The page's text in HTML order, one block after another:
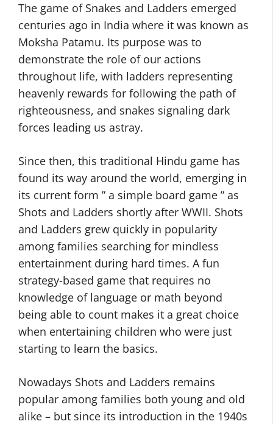
The game of Snakes and Ladders emerged
centuries ago in India where it was known as
Moksha Patamu. Its purpose was to
demonstrate the role of our actions
throughout life, with ladders representing
heavenly rewards for following the path of
righteousness, and snakes signaling dark
forces leading us astray.
Since then, this traditional Hindu game has
found its way around the world, emerging in
its current form ” a simple board game ” as
Shots and Ladders shortly after WWII. Shots
and Ladders grew quickly in popularity
among families searching for mindless
entertainment during hard times. A fun
strategy-based game that requires no
knowledge of language or math beyond
being able to count makes it a great choice
when entertaining children who were just
starting to learn the basics.
Nowadays Shots and Ladders remains
popular among families both young and old
alike – but since its introduction in the 1940s